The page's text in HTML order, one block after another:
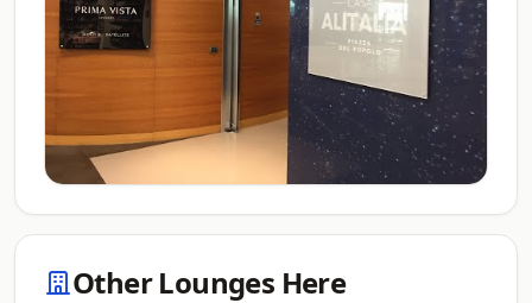
Other Lounges Here